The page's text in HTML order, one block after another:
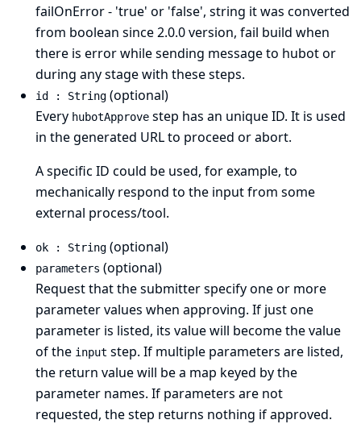
failOnError - 'true' or 'false', string it was converted
from boolean since 2.0.0 version, fail build when
there is error while sending message to hubot or
during any stage with these steps.
id : String (optional)
Every hubotApprove step has an unique ID. It is used
in the generated URL to proceed or abort.
A specific ID could be used, for example, to
mechanically respond to the input from some
external process/tool.
ok : String (optional)
parameters (optional)
Request that the submitter specify one or more
parameter values when approving. If just one
parameter is listed, its value will become the value
of the input step. If multiple parameters are listed,
the return value will be a map keyed by the
parameter names. If parameters are not
requested, the step returns nothing if approved.